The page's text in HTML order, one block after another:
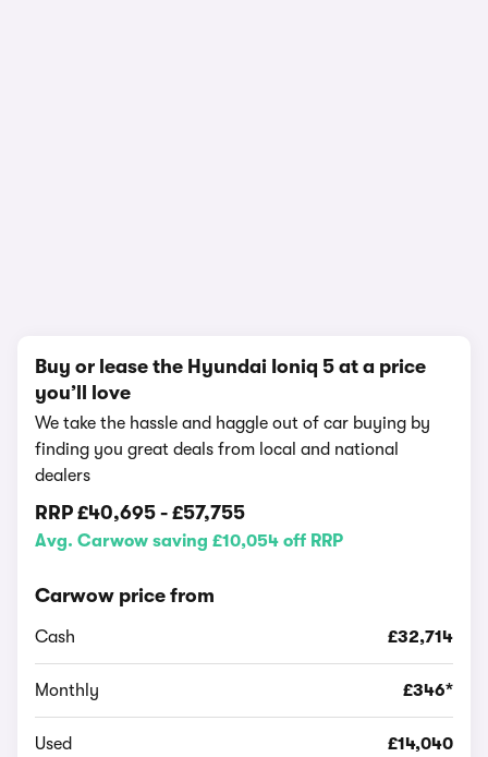
Buy or lease the Hyundai Ioniq 5 at a price
you’ll love
We take the hassle and haggle out of car buying by
finding you great deals from local and national
dealers
RRP £40,695 - £57,755
Avg. Carwow saving £10,054 off RRP
Carwow price from
Cash £32,714
Monthly £346*
Used £14,040